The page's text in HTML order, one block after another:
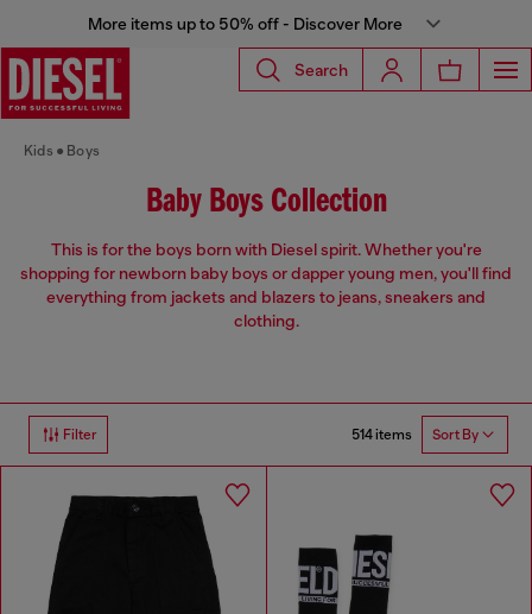
More items up to 50% off - Discover More
Search
Kids Boys
Baby Boys Collection
This is for the boys born with Diesel spirit. Whether you're
shopping for newborn baby boys or dapper young men, you'll find
everything from jackets and blazers to jeans, sneakers and
clothing.
Filter 514 items Sort By